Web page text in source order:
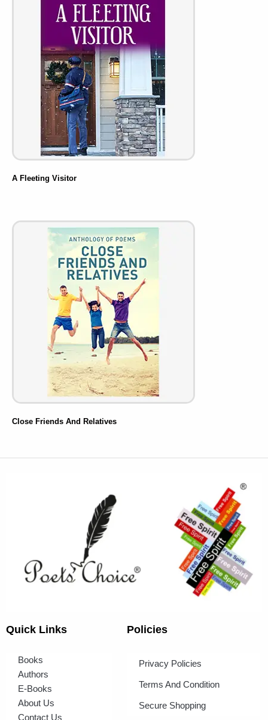
A Fleeting Visitor
Close Friends And Relatives
Quick Links
Books
Authors
E-Books
About Us
Contact Us
Policies
Privacy Policies
Terms And Condition
Secure Shopping